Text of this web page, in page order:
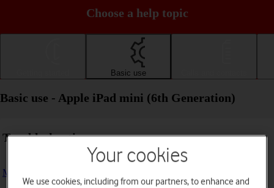
Choose a help topic
Basic use
Basic use - Apple iPad mini (6th Generation)
Troubleshooting
My tablet doesn't respond
Your cookies
We use cookies, including from our partners, to enhance and